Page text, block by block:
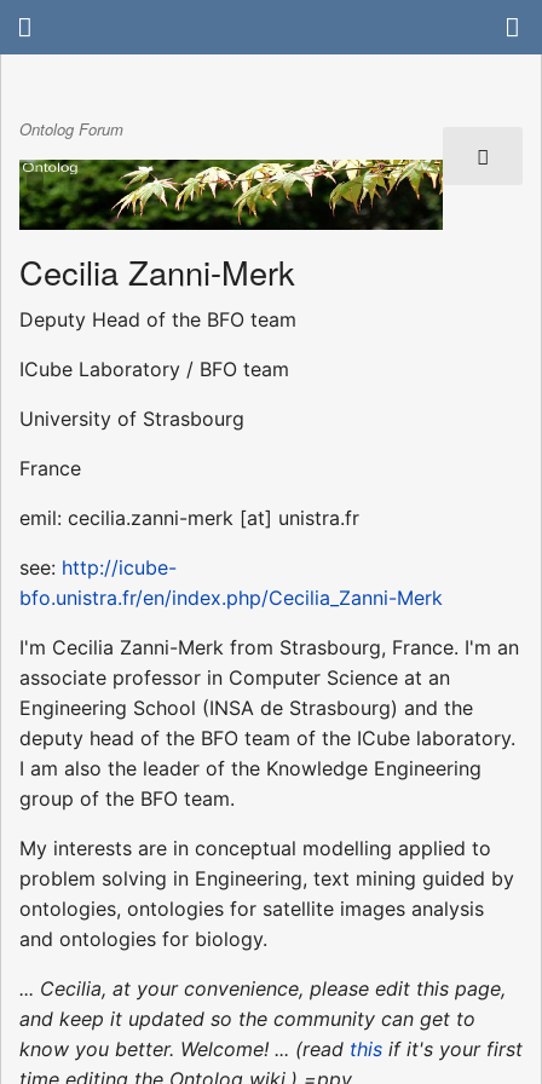
Ontolog Forum
Cecilia Zanni-Merk
Deputy Head of the BFO team
ICube Laboratory / BFO team
University of Strasbourg
France
emil: cecilia.zanni-merk [at] unistra.fr
see: http://icube-
bfo.unistra.fr/en/index.php/Cecilia_Zanni-Merk
I'm Cecilia Zanni-Merk from Strasbourg, France. I'm an
associate professor in Computer Science at an
Engineering School (INSA de Strasbourg) and the
deputy head of the BFO team of the ICube laboratory.
I am also the leader of the Knowledge Engineering
group of the BFO team.
My interests are in conceptual modelling applied to
problem solving in Engineering, text mining guided by
ontologies, ontologies for satellite images analysis
and ontologies for biology.
... Cecilia, at your convenience, please edit this page,
and keep it updated so the community can get to
know you better. Welcome! ... (read this if it's your first
time editing the Ontolog wiki.) =ppy